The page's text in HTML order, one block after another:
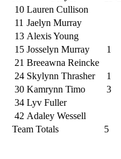
10 Lauren Cullison
11 Jaelyn Murray
13 Alexis Young
15 Josselyn Murray 1
21 Breeawna Reincke
24 Skylynn Thrasher 1
30 Kamrynn Timo 3
34 Lyv Fuller
42 Adaley Wessell
Team Totals
5